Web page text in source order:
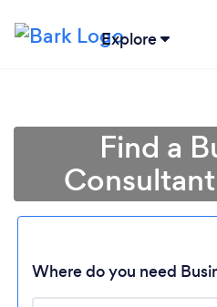
Explore
Find a
Where do you need